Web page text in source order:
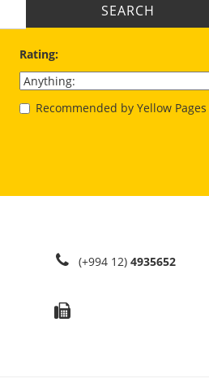
SEARCH
Rating:
Recommended by Yellow Pages
(+994 12) 4935652